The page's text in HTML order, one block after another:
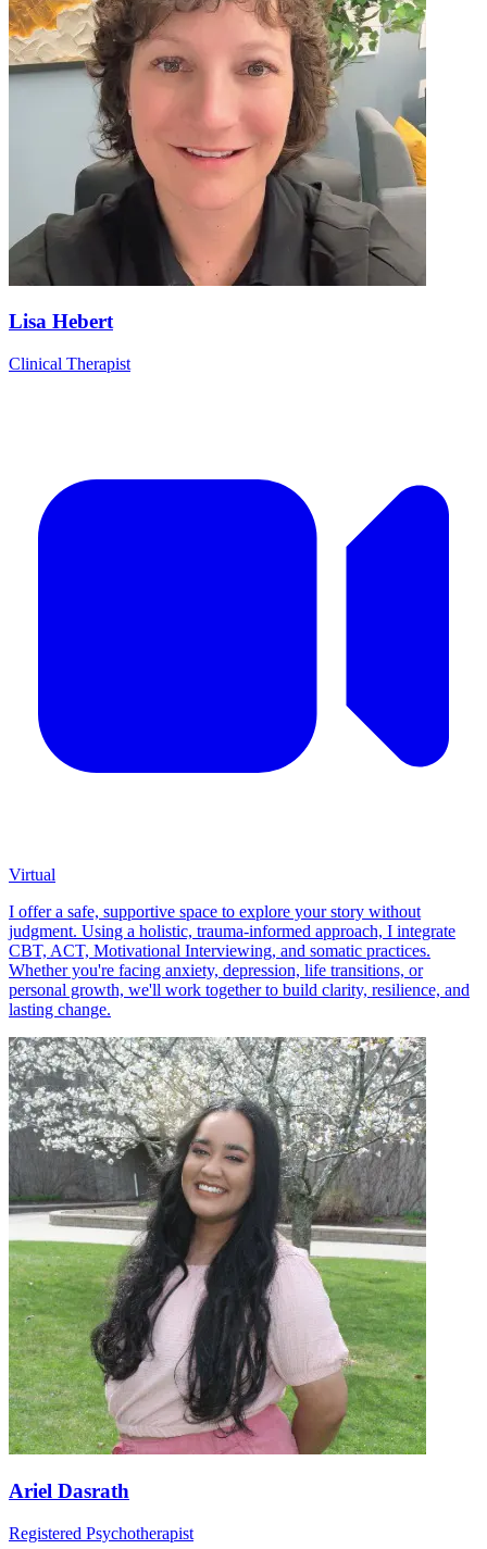
Lisa Hebert
Clinical Therapist
Virtual
I offer a safe, supportive space to explore your story without
judgment. Using a holistic, trauma-informed approach, I integrate
CBT, ACT, Motivational Interviewing, and somatic practices.
Whether you're facing anxiety, depression, life transitions, or
personal growth, we'll work together to build clarity, resilience, and
lasting change.
Ariel Dasrath
Registered Psychotherapist